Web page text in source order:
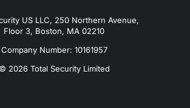
US LLC, 250 Northern Avenue,
Floor 3, Boston, MA 02210
Company Number: 10161957
© 2026 Total Security Limited